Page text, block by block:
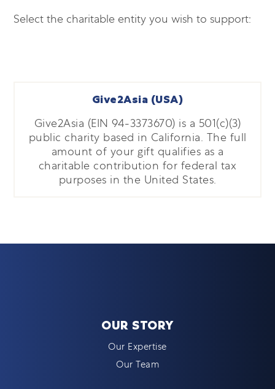
Select the charitable entity you wish to support:
Give2Asia (USA)
Give2Asia (EIN 94-3373670) is a 501(c)(3)
public charity based in California. The full
amount of your gift qualifies as a
charitable contribution for federal tax
purposes in the United States.
OUR STORY
Our Expertise
Our Team